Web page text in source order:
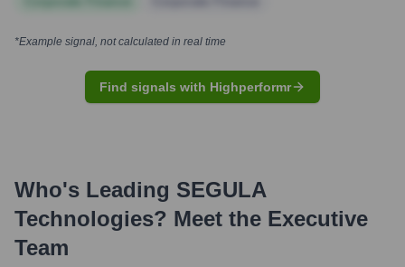
*Example signal, not calculated in real time
Find signals with Highperformr
Who's Leading SEGULA
Technologies? Meet the Executive
Team